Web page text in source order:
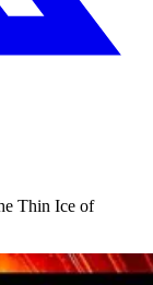
Thin Ice of